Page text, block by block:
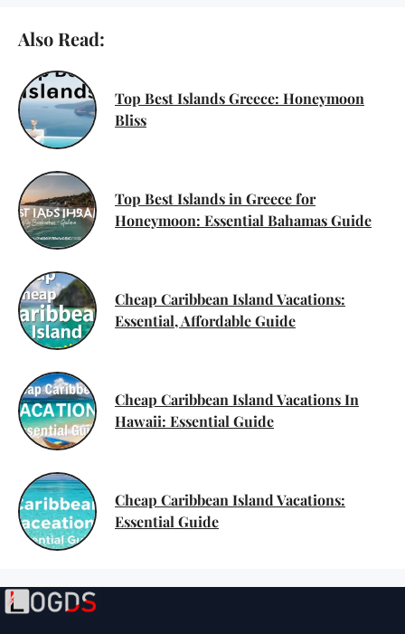
Also Read:
Top Best Islands Greece: Honeymoon
Bliss
Top Best Islands in Greece for
Honeymoon: Essential Bahamas Guide
Cheap Caribbean Island Vacations:
Essential, Affordable Guide
Cheap Caribbean Island Vacations In
Hawaii: Essential Guide
Cheap Caribbean Island Vacations:
Essential Guide